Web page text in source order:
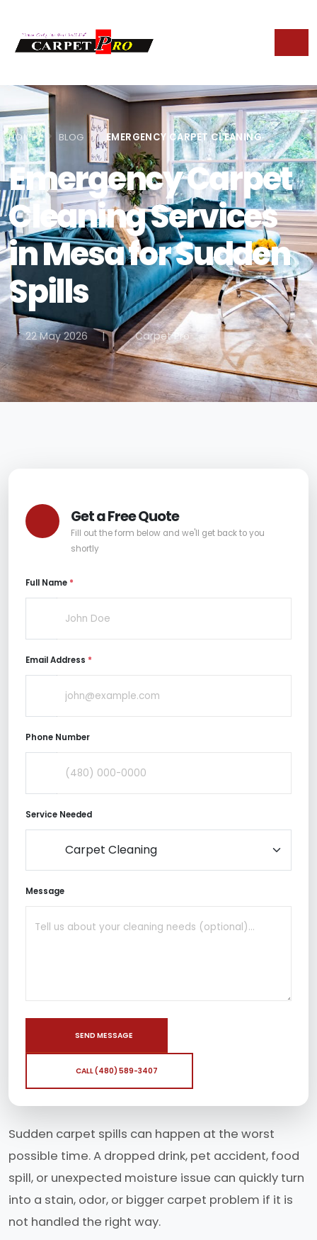
HOME BLOG EMERGENCY CARPET CLEANING
Emergency Carpet
Cleaning Services
in Mesa for Sudden
Spills
22 May 2026 | Carpet Pro
Get a Free Quote
Fill out the form below and we'll get back to you
shortly
Full Name *
Email Address *
Phone Number
Service Needed
Message
SEND MESSAGE
CALL (480) 589-3407
Sudden carpet spills can happen at the worst
possible time. A dropped drink, pet accident, food
spill, or unexpected moisture issue can quickly turn
into a stain, odor, or bigger carpet problem if it is
not handled the right way.